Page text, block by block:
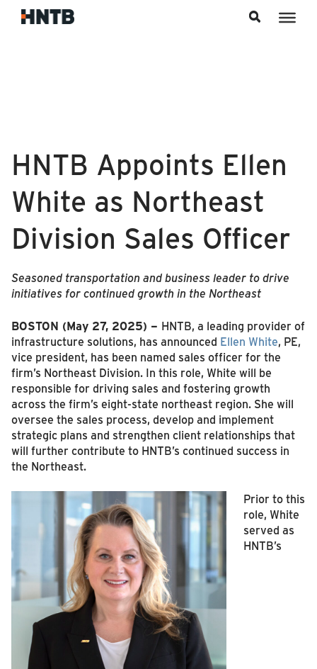
HNTB Appoints Ellen
White as Northeast
Division Sales Officer
Seasoned transportation and business leader to drive
initiatives for continued growth in the Northeast
BOSTON (May 27, 2025) – HNTB, a leading provider of
infrastructure solutions, has announced Ellen White, PE,
vice president, has been named sales officer for the
firm’s Northeast Division. In this role, White will be
responsible for driving sales and fostering growth
across the firm’s eight-state northeast region. She will
oversee the sales process, develop and implement
strategic plans and strengthen client relationships that
will further contribute to HNTB’s continued success in
the Northeast.
Prior to this
role, White
served as
HNTB’s